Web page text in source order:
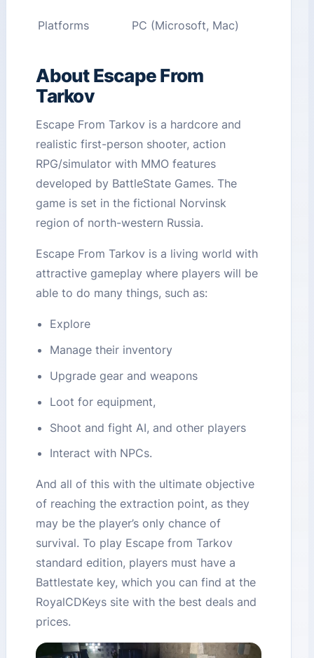
Platforms PC (Microsoft, Mac)
About Escape From
Tarkov
Escape From Tarkov is a hardcore and
realistic first-person shooter, action
RPG/simulator with MMO features
developed by BattleState Games. The
game is set in the fictional Norvinsk
region of north-western Russia.
Escape From Tarkov is a living world with
attractive gameplay where players will be
able to do many things, such as:
Explore
Manage their inventory
Upgrade gear and weapons
Loot for equipment,
Shoot and fight AI, and other players
Interact with NPCs.
And all of this with the ultimate objective
of reaching the extraction point, as they
may be the player’s only chance of
survival. To play Escape from Tarkov
standard edition, players must have a
Battlestate key, which you can find at the
RoyalCDKeys site with the best deals and
prices.